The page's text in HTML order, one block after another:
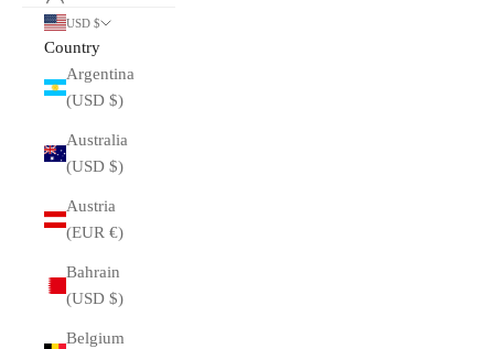
USD $
Country
Argentina
(USD $)
Australia
(USD $)
Austria
(EUR €)
Bahrain
(USD $)
Belgium